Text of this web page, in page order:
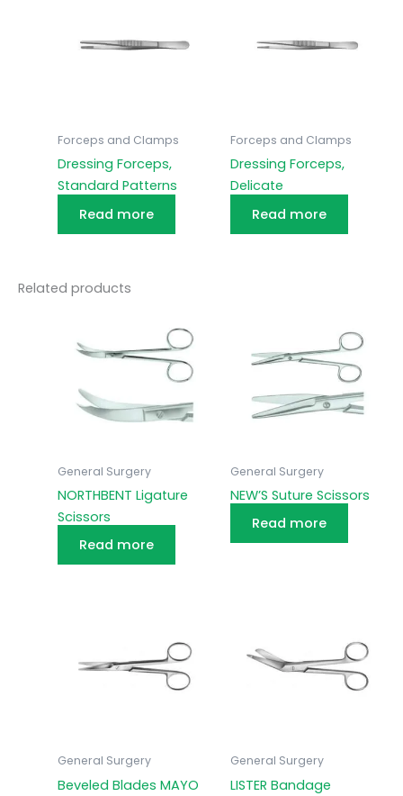
Forceps and Clamps
Dressing Forceps,
Standard Patterns
Read more
Forceps and Clamps
Dressing Forceps,
Delicate
Read more
Related products
General Surgery
NORTHBENT Ligature
Scissors
Read more
General Surgery
NEW’S Suture Scissors
Read more
General Surgery
Beveled Blades MAYO
General Surgery
LISTER Bandage